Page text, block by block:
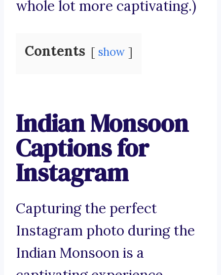
whole lot more captivating.)
Contents show
Indian Monsoon
Captions for
Instagram
Capturing the perfect
Instagram photo during the
Indian Monsoon is a